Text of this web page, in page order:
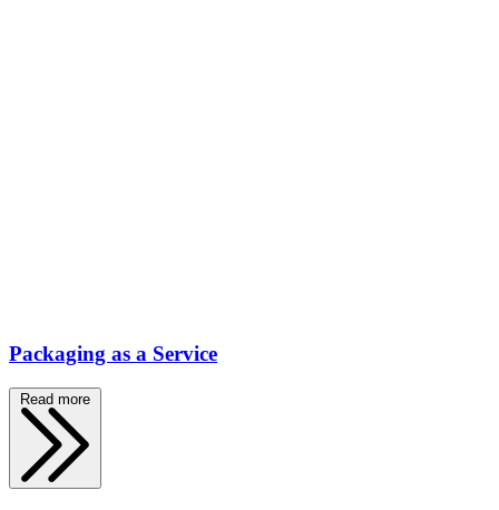
Packaging as a Service
Read more